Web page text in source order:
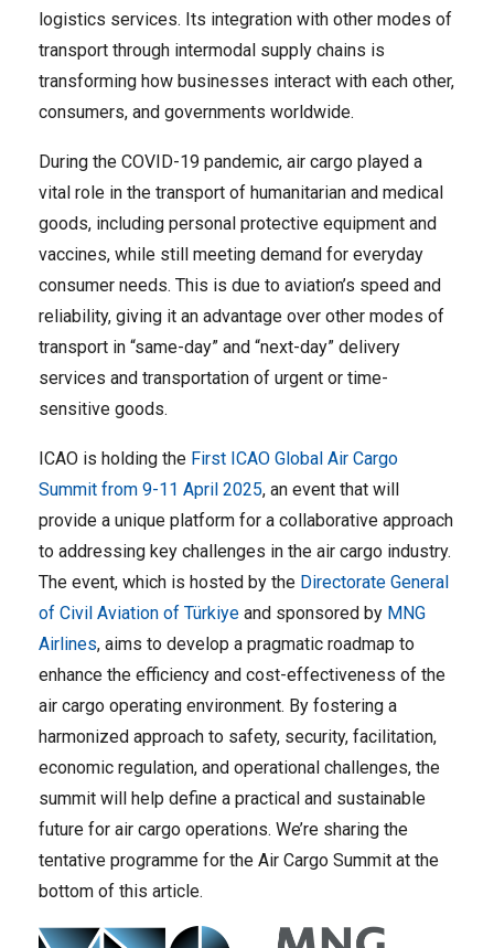
logistics services. Its integration with other modes of
transport through intermodal supply chains is
transforming how businesses interact with each other,
consumers, and governments worldwide.
During the COVID-19 pandemic, air cargo played a
vital role in the transport of humanitarian and medical
goods, including personal protective equipment and
vaccines, while still meeting demand for everyday
consumer needs. This is due to aviation’s speed and
reliability, giving it an advantage over other modes of
transport in “same-day” and “next-day” delivery
services and transportation of urgent or time-
sensitive goods.
ICAO is holding the First ICAO Global Air Cargo
Summit from 9-11 April 2025, an event that will
provide a unique platform for a collaborative approach
to addressing key challenges in the air cargo industry.
The event, which is hosted by the Directorate General
of Civil Aviation of Türkiye and sponsored by MNG
Airlines, aims to develop a pragmatic roadmap to
enhance the efficiency and cost-effectiveness of the
air cargo operating environment. By fostering a
harmonized approach to safety, security, facilitation,
economic regulation, and operational challenges, the
summit will help define a practical and sustainable
future for air cargo operations. We’re sharing the
tentative programme for the Air Cargo Summit at the
bottom of this article.